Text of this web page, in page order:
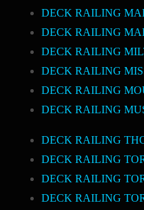
DECK RAILING
DECK RAILING
DECK RAILING
DECK RAILING
DECK RAILING
DECK RAILING
DECK RAILING
DECK RAILING
DECK RAILING
DECK RAILING